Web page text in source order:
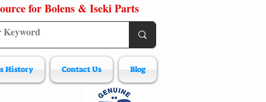
for Bolens & Iseki Parts
History Contact Us Blog